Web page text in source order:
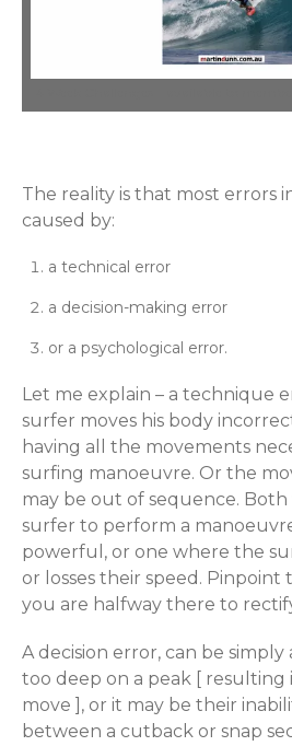
The reality is that most errors
caused by:
a technical error
a decision-making error
or a psychological error.
Let me explain – a technique
surfer moves his body
having all the movements
surfing manoeuvre. Or the
may be out of sequence.
surfer to perform a
powerful, or one where the
or losses their speed. Pinpoint
you are halfway there to
A decision error, can be
too deep on a peak [ resulting
move ], or it may be their
between a cutback or snap